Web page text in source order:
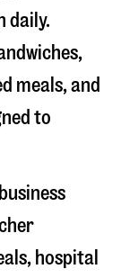
daily.
meals, and
to
hospital